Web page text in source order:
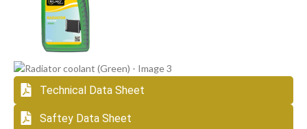
Technical Data Sheet
Saftey Data Sheet